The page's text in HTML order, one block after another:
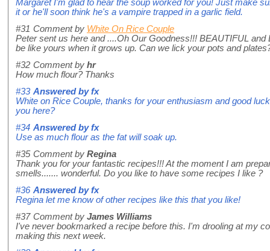
Margaret I'm glad to hear the soup worked for you! Just make
it or he'll soon think he's a vampire trapped in a garlic field.
#31 Comment by White On Rice Couple
Peter sent us here and ....Oh Our Goodness!!! BEAUTIFUL
be like yours when it grows up. Can we lick your pots and
#32 Comment by hr
How much flour? Thanks
#33 Answered byfx
White on Rice Couple, thanks for your enthusiasm and good
you here?
#34 Answered byfx
Use as much flour as the fat will soak up.
#35 Comment by Regina
Thank you for your fantastic recipes!!! At the moment I am
smells....... wonderful. Do you like to have some recipes I like ?
#36 Answered byfx
Regina let me know of other recipes like this that you like!
#37 Comment by James Williams
I've never bookmarked a recipe before this. I'm drooling at my
making this next week.